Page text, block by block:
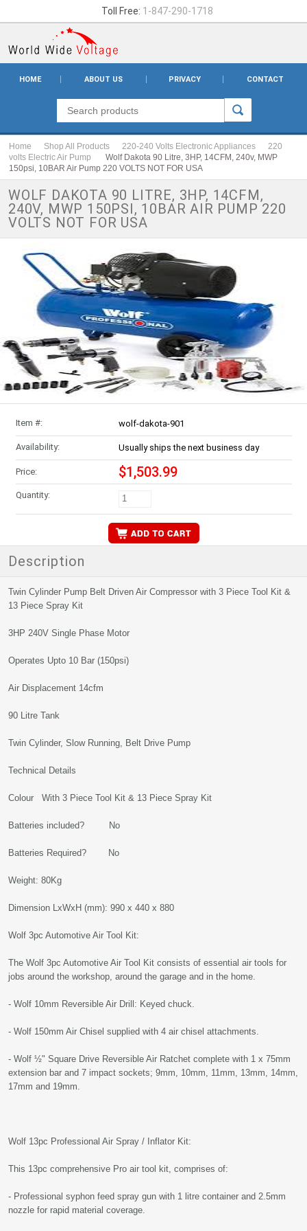
Toll Free: 1-847-290-1718
HOME ABOUT US PRIVACY CONTACT
Home Shop All Products 220-240 Volts Electronic Appliances
220
volts Electric Air Pump
Wolf Dakota 90 Litre, 3HP, 14CFM, 240v, MWP
150psi, 10BAR Air Pump 220 VOLTS NOT FOR USA
WOLF DAKOTA 90 LITRE, 3HP, 14CFM,
240V, MWP 150PSI, 10BAR AIR PUMP 220
VOLTS NOT FOR USA
Item #: wolf-dakota-901
Availability: Usually ships the next business day
Price: $1,503.99
Quantity:
Description
Twin Cylinder Pump Belt Driven Air Compressor with 3 Piece Tool Kit &
13 Piece Spray Kit
3HP 240V Single Phase Motor
Operates Upto 10 Bar (150psi)
Air Displacement 14cfm
90 Litre Tank
Twin Cylinder, Slow Running, Belt Drive Pump
Technical Details
Colour With 3 Piece Tool Kit & 13 Piece Spray Kit
Batteries included? No
Batteries Required? No
Weight: 80Kg
Dimension LxWxH (mm): 990 x 440 x 880
Wolf 3pc Automotive Air Tool Kit:
The Wolf 3pc Automotive Air Tool Kit consists of essential air tools for
jobs around the workshop, around the garage and in the home.
- Wolf 10mm Reversible Air Drill: Keyed chuck.
- Wolf 150mm Air Chisel supplied with 4 air chisel attachments.
- Wolf ½" Square Drive Reversible Air Ratchet complete with 1 x 75mm
extension bar and 7 impact sockets; 9mm, 10mm, 11mm, 13mm, 14mm,
17mm and 19mm.
Wolf 13pc Professional Air Spray / Inflator Kit:
This 13pc comprehensive Pro air tool kit, comprises of:
- Professional syphon feed spray gun with 1 litre container and 2.5mm
nozzle for rapid material coverage.